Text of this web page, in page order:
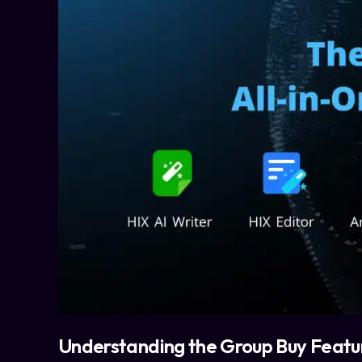
Understanding the Group Buy